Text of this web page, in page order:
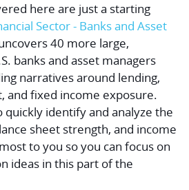
here are just a starting
Sector - Banks and Asset
40 more large,
banks and asset managers
narratives around lending,
and fixed income exposure.
quickly identify and analyze the
sheet strength, and income
to you so you can focus on
ideas in this part of the